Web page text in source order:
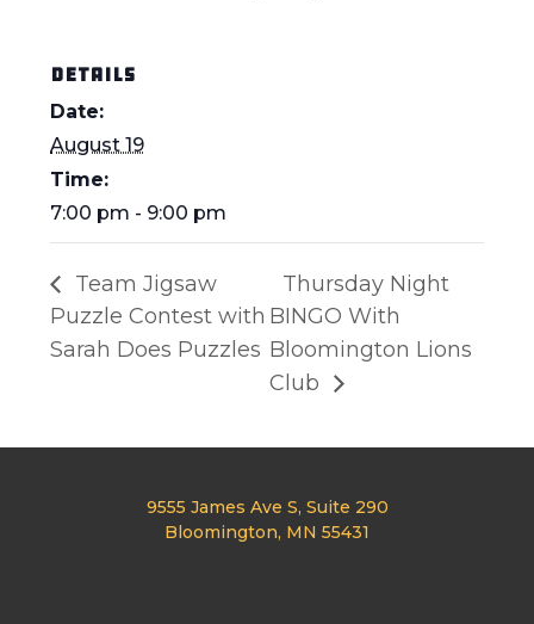
DETAILS
Date:
August 19
Time:
7:00 pm - 9:00 pm
Team Jigsaw
Puzzle Contest with
Sarah Does Puzzles
Thursday Night
BINGO With
Bloomington Lions
Club
9555 James Ave S, Suite 290
Bloomington, MN 55431